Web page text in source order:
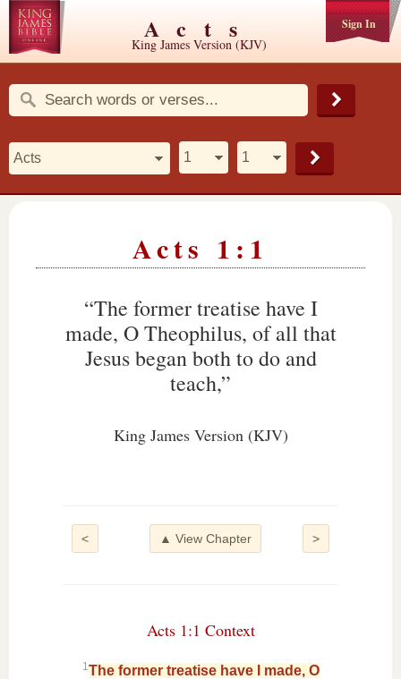
Sign In
Acts
King James Version (KJV)
Acts 1:1
“The former treatise have I
made, O Theophilus, of all that
Jesus began both to do and
teach,”
King James Version (KJV)
< >
▲ View Chapter
Acts 1:1 Context
1The former treatise have I made, O